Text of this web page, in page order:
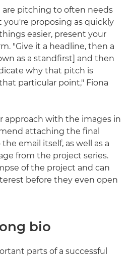
pitching to often needs
proposing as quickly
easier, present your
"Give it a headline, then a
as a standfirst] and then
why that pitch is
particular point," Fiona
approach with the images in
attaching the final
email itself, as well as a
from the project series.
of the project and can
before they even open
bio
parts of a successful